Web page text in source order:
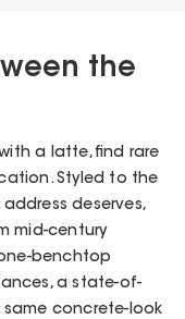
the
a latte, find rare
Styled to the
deserves,
mid-century
benchtop
a state-of-
concrete-look